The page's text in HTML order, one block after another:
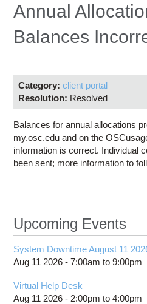
Access OSC
Annual
Balances
Category: client portal
Resolution: Resolved
Balances for annual allocations
my.osc.edu and on the
information is correct. Individual
been sent; more information to
Upcoming Events
System Downtime August 11
Aug 11 2026 -7:00am to9:00pm
Virtual Help Desk
Aug 11 2026 - 2:00pm to4:00pm